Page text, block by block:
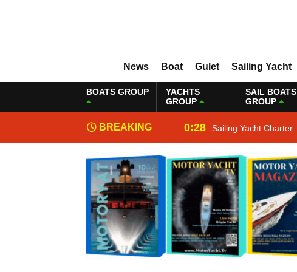
News Boat Gulet Sailing Yacht
BOATS GROUP
YACHTS
GROUP
SAIL BOATS
GROUP
BREAKING
NEWS
0:28 Sailing Yacht Charter